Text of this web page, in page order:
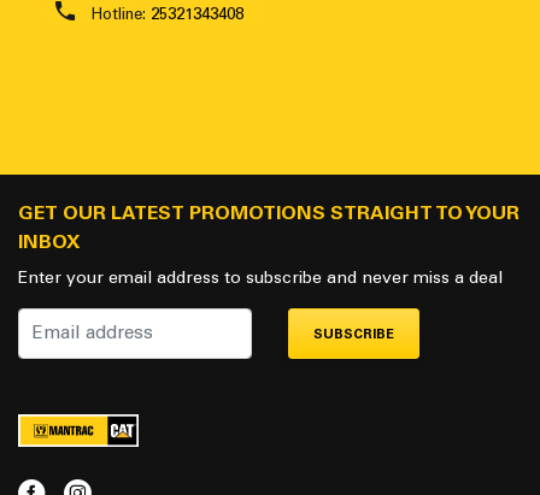
Hotline: 25321343408
GET OUR LATEST PROMOTIONS STRAIGHT TO YOUR
INBOX
Enter your email address to subscribe and never miss a deal
SUBSCRIBE